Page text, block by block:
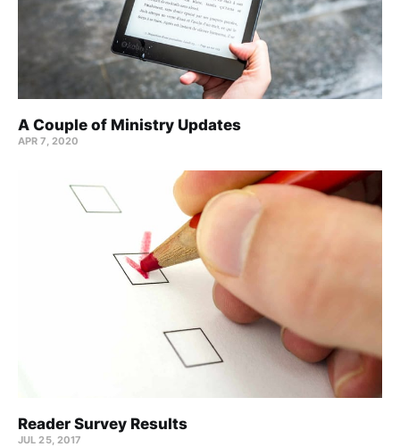
A Couple of Ministry Updates
APR 7, 2020
Reader Survey Results
JUL 25, 2017